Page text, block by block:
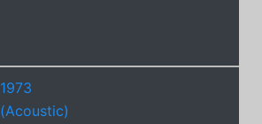
1973
(Acoustic)